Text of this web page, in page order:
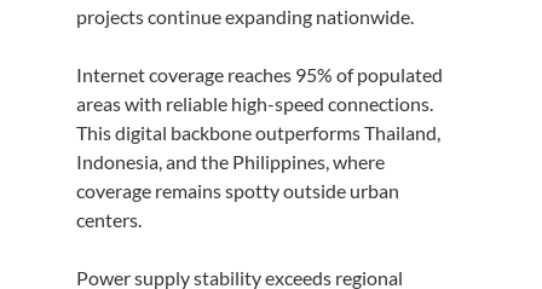
projects continue expanding nationwide.
Internet coverage reaches 95% of populated
areas with reliable high-speed connections.
This digital backbone outperforms Thailand,
Indonesia, and the Philippines, where
coverage remains spotty outside urban
centers.
Power supply stability exceeds regional